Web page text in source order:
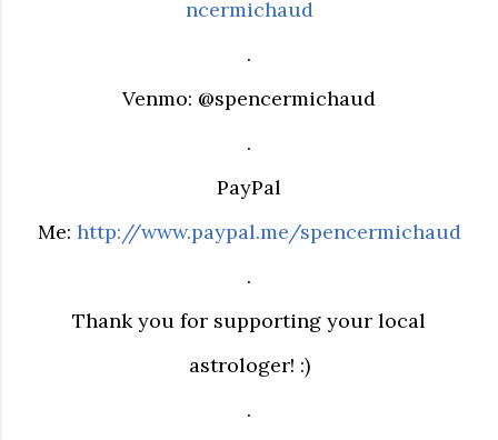
ncermichaud
.
Venmo: @spencermichaud
.
PayPal
Me: http://www.paypal.me/spencermichaud
.
Thank you for supporting your local
astrologer! :)
.